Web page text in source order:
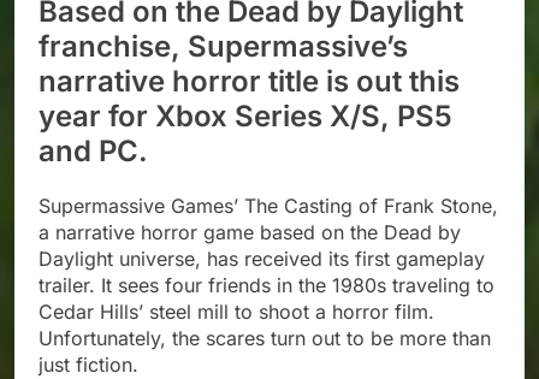
Based on the Dead by Daylight
franchise, Supermassive’s
narrative horror title is out this
year for Xbox Series X/S, PS5
and PC.
Supermassive Games’ The Casting of Frank Stone,
a narrative horror game based on the Dead by
Daylight universe, has received its first gameplay
trailer. It sees four friends in the 1980s traveling to
Cedar Hills’ steel mill to shoot a horror film.
Unfortunately, the scares turn out to be more than
just fiction.